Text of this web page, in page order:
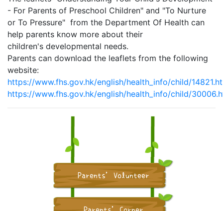
Parents' Volunteer
Parents' Corner
- For Parents of Preschool Children" and "To Nurture
or To Pressure" from the Department Of Health can
help parents know more about their
children's developmental needs.
Parents can download the leaflets from the following
website:
https://www.fhs.gov.hk/english/health_info/child/
https://www.fhs.gov.hk/english/health_info/child/